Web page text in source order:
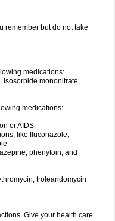
remember but do not take
medications:
isosorbide mononitrate,
medications:
or AIDS
like fluconazole,
phenytoin, and
troleandomycin
Give your health care